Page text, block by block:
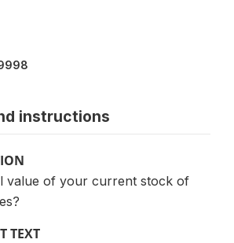
instructions
value of your current stock of
TEXT